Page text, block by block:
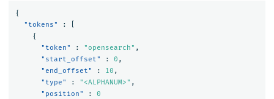
{
"tokens"
:
{
"token"
: "opensearch" ,
"start_offset"
: 0 ,
"end_offset"
: 10 ,
"type"
: "<ALPHANUM>" ,
"position"
:
0